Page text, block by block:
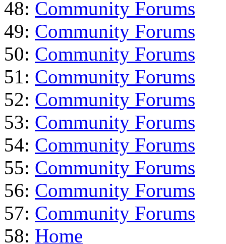
48: Community Forums
49: Community Forums
50: Community Forums
51: Community Forums
52: Community Forums
53: Community Forums
54: Community Forums
55: Community Forums
56: Community Forums
57: Community Forums
58: Home